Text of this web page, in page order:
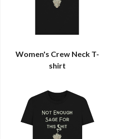
Women's Crew Neck T-
shirt